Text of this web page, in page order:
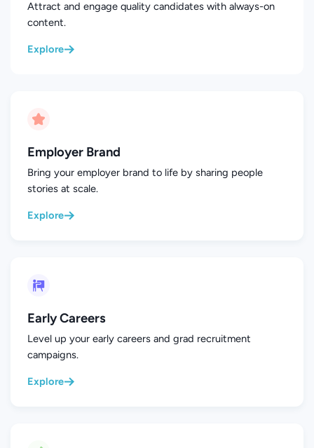
Attract and engage quality candidates with always-on
content.
Explore
Employer Brand
Bring your employer brand to life by sharing people
stories at scale.
Explore
Early Careers
Level up your early careers and grad recruitment
campaigns.
Explore